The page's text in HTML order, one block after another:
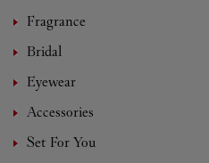
Fragrance
Bridal
Eyewear
Accessories
Set For You